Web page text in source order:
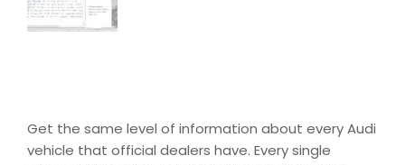
Get the same level of information about every Audi
vehicle that official dealers have. Every single